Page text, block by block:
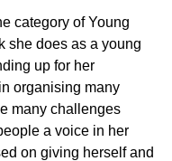
category of Young
she does as a young
up for her
organising many
many challenges
a voice in her
on giving herself and